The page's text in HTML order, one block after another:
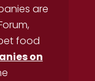
are
food
on